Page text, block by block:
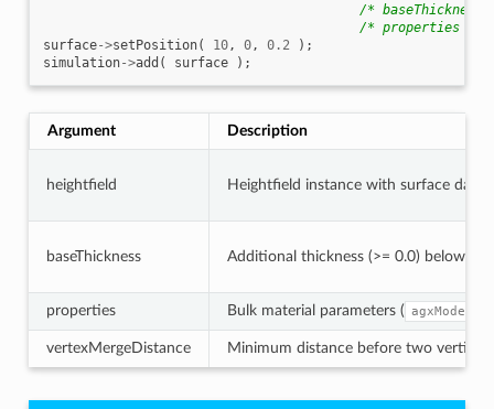
/* baseThickness
/* properties */
surface->setPosition( 10, 0, 0.2
);
simulation->add ( surface );
Argument Description
heightfield Heightfield instance with surface data
baseThickness Additional thickness (>= 0.0) below
properties Bulk material parameters (
vertexMergeDistance Minimum distance before two vertices